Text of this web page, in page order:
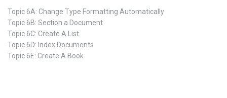
Topic 6A: Change Type Formatting Automatically
Topic 6B: Section a Document
Topic 6C: Create A List
Topic 6D: Index Documents
Topic 6E: Create A Book